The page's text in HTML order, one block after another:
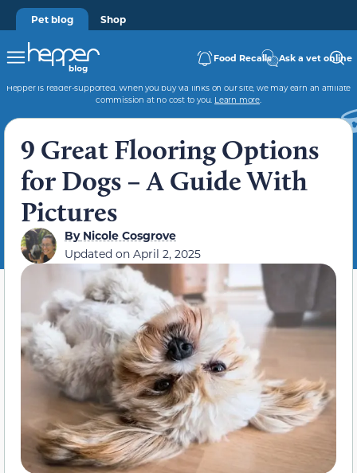
Pet blog Shop
Food Recalls Ask a vet online
Hepper is reader-supported. When you buy via links on our site, we may earn an affiliate
commission at no cost to you. Learn more.
9 Great Flooring Options
for Dogs – A Guide With
Pictures
ByNicole Cosgrove
Updated on April 2, 2025